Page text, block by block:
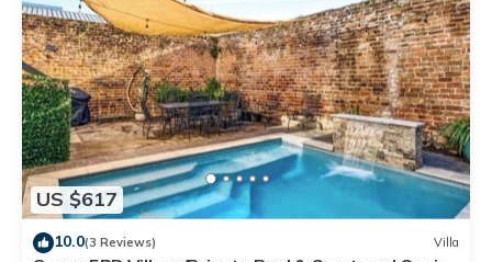
US $617
10.0(3 Reviews) Villa